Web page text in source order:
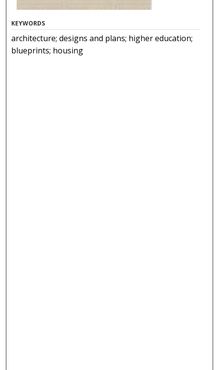
KEYWORDS
architecture; designs and plans; higher education;
blueprints; housing